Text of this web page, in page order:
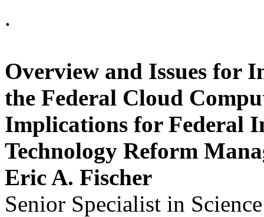
.
Overview and Issues for
the Federal Cloud
Implications for Federal
Technology Reform
Eric A. Fischer
Senior Specialist in